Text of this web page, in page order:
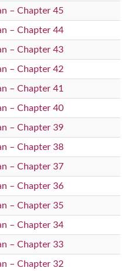
– Chapter 45
– Chapter 44
– Chapter 43
– Chapter 42
– Chapter 41
– Chapter 40
– Chapter 39
– Chapter 38
– Chapter 37
– Chapter 36
– Chapter 35
– Chapter 34
– Chapter 33
– Chapter 32